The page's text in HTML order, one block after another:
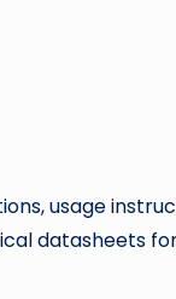
usage
datasheets